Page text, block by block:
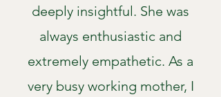
deeply insightful. She was
always enthusiastic and
extremely empathetic. As a
very busy working mother, I